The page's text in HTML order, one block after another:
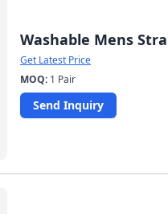
Washable Mens
Get Latest Price
MOQ: 1 Pair
Send Inquiry